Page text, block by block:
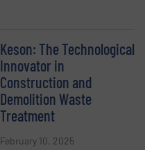
Keson: The Technological
Innovator in
Construction and
Demolition Waste
Treatment
February 10, 2025